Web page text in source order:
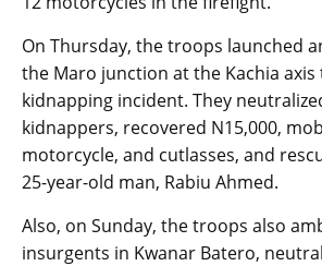
On Thursday, the troops launched
the Maro junction at the Kachia axis
kidnapping incident. They
kidnappers, recovered N15,000,
motorcycle, and cutlasses, and
25-year-old man, Rabiu Ahmed.
Also, on Sunday, the troops also
insurgents in Kwanar Batero,